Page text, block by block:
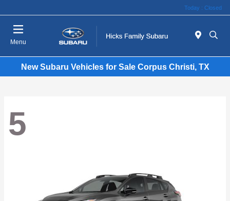
Today : Closed
Menu
New Subaru Vehicles for Sale Corpus Christi, TX
5